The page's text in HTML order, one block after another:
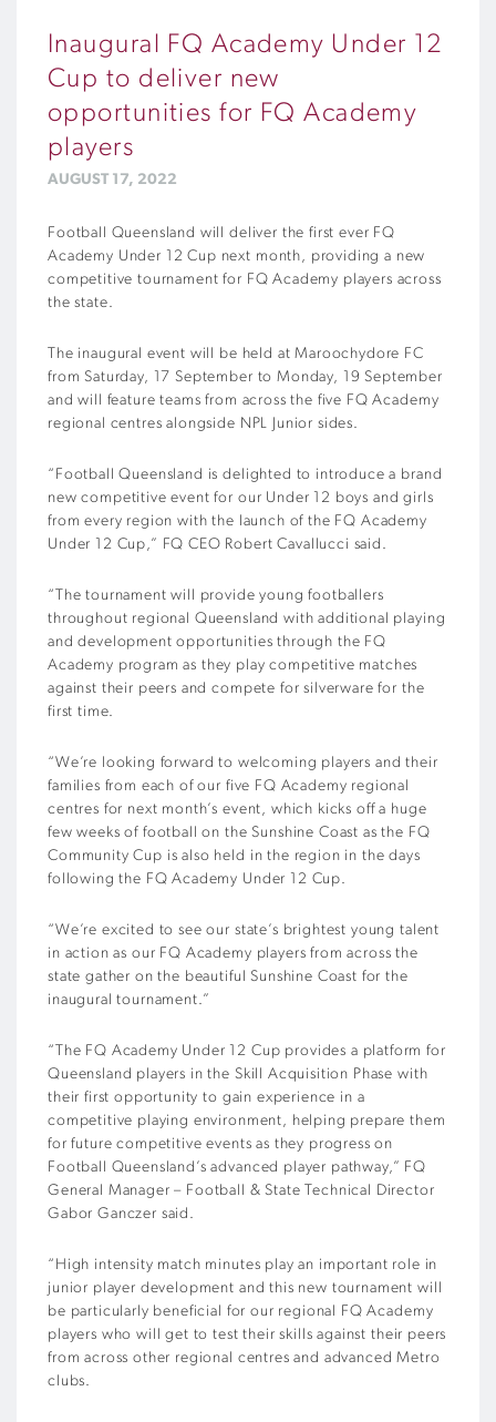
Inaugural FQ Academy Under 12
Cup to deliver new
opportunities for FQ Academy
players
AUGUST 17, 2022
Football Queensland will deliver the first ever FQ
Academy Under 12 Cup next month, providing a new
competitive tournament for FQ Academy players across
the state.
The inaugural event will be held at Maroochydore FC
from Saturday, 17 September to Monday, 19 September
and will feature teams from across the five FQ Academy
regional centres alongside NPL Junior sides.
“Football Queensland is delighted to introduce a brand
new competitive event for our Under 12 boys and girls
from every region with the launch of the FQ Academy
Under 12 Cup,” FQ CEO Robert Cavallucci said.
“The tournament will provide young footballers
throughout regional Queensland with additional playing
and development opportunities through the FQ
Academy program as they play competitive matches
against their peers and compete for silverware for the
first time.
“We’re looking forward to welcoming players and their
families from each of our five FQ Academy regional
centres for next month’s event, which kicks off a huge
few weeks of football on the Sunshine Coast as the FQ
Community Cup is also held in the region in the days
following the FQ Academy Under 12 Cup.
“We’re excited to see our state’s brightest young talent
in action as our FQ Academy players from across the
state gather on the beautiful Sunshine Coast for the
inaugural tournament.”
“The FQ Academy Under 12 Cup provides a platform for
Queensland players in the Skill Acquisition Phase with
their first opportunity to gain experience in a
competitive playing environment, helping prepare them
for future competitive events as they progress on
Football Queensland’s advanced player pathway,” FQ
General Manager – Football & State Technical Director
Gabor Ganczer said.
“High intensity match minutes play an important role in
junior player development and this new tournament will
be particularly beneficial for our regional FQ Academy
players who will get to test their skills against their peers
from across other regional centres and advanced Metro
clubs.